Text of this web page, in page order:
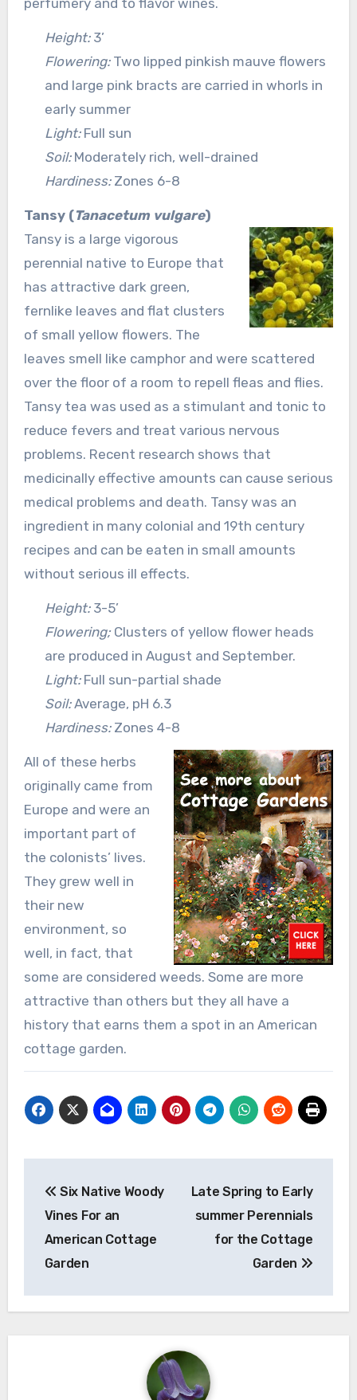
Height:3’
Flowering:Two lipped pinkish mauve flowers
and large pink bracts are carried in whorls in
early summer
Light:Full sun
Soil:Moderately rich, well-drained
Hardiness:Zones 6-8
Tansy (Tanacetum vulgare)
Tansy is a large vigorous
perennial native to Europe that
has attractive dark green,
fernlike leaves and flat clusters
of small yellow flowers. The
leaves smell like camphor and were scattered
over the floor of a room to repell fleas and flies.
Tansy tea was used as a stimulant and tonic to
reduce fevers and treat various nervous
problems. Recent research shows that
medicinally effective amounts can cause serious
medical problems and death. Tansy was an
ingredient in many colonial and 19th century
recipes and can be eaten in small amounts
without serious ill effects.
Height:3-5’
Flowering;Clusters of yellow flower heads
are produced in August and September.
Light:Full sun-partial shade
Soil:Average, pH 6.3
Hardiness:Zones 4-8
All of these herbs
originally came from
Europe and were an
important part of
the colonists’ lives.
They grew well in
their new
environment, so
well, in fact, that
some are considered weeds. Some are more
attractive than others but they all have a
history that earns them a spot in an American
cottage garden.
navigation
Six Native Woody
Vines For an
American Cottage
Garden
Late Spring to Early
summer Perennials
for the Cottage
Garden